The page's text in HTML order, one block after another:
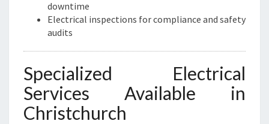
downtime
Electrical inspections for compliance and safety
audits
Specialized Electrical
Services Available in
Christchurch